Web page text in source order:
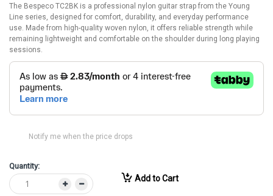
The Bespeco TC2BK is a professional nylon guitar strap from the Young
Line series, designed for comfort, durability, and everyday performance
use. Made from high-quality woven nylon, it offers reliable strength while
remaining lightweight and comfortable on the shoulder during long playing
sessions.
Notify me when the price drops
Quantity:
Add to Cart